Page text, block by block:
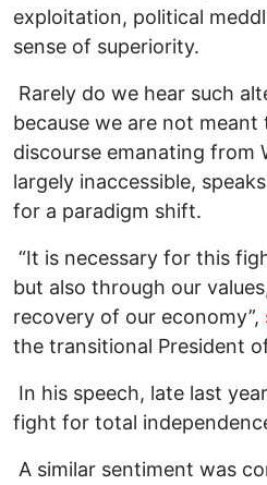
exploitation, political
sense of superiority.
Rarely do we hear such
because we are not meant
discourse emanating from
largely inaccessible,
for a paradigm shift.
“It is necessary for this
but also through our
recovery of our economy”,
the transitional President
In his speech, late last
fight for total
A similar sentiment was